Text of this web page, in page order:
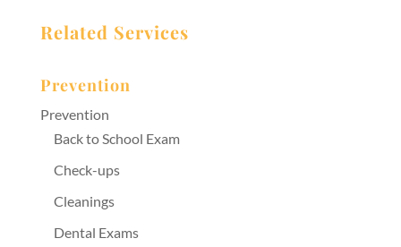
Related Services
Prevention
Prevention
Back to School Exam
Check-ups
Cleanings
Dental Exams